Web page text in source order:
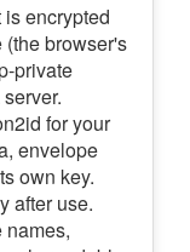
encrypted
browser's
private
for your
envelope
own key.
after use.
names,